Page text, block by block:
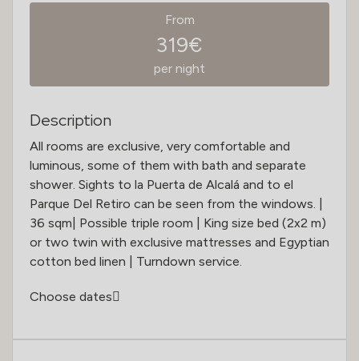
From
319€
per night
Description
All rooms are exclusive, very comfortable and
luminous, some of them with bath and separate
shower. Sights to la Puerta de Alcalá and to el
Parque Del Retiro can be seen from the windows. |
36 sqm| Possible triple room | King size bed (2x2 m)
or two twin with exclusive mattresses and Egyptian
cotton bed linen | Turndown service.
Choose dates